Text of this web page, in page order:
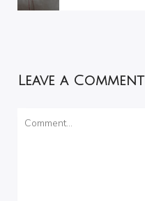
Leave a Comment